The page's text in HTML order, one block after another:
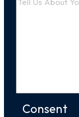
Consent